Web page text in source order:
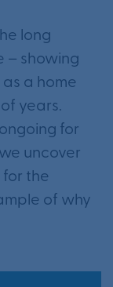
long
– showing
a home
years.
for
uncover
the
of why